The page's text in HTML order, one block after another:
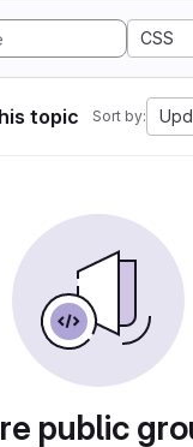
CSS
topic Sort by:
public